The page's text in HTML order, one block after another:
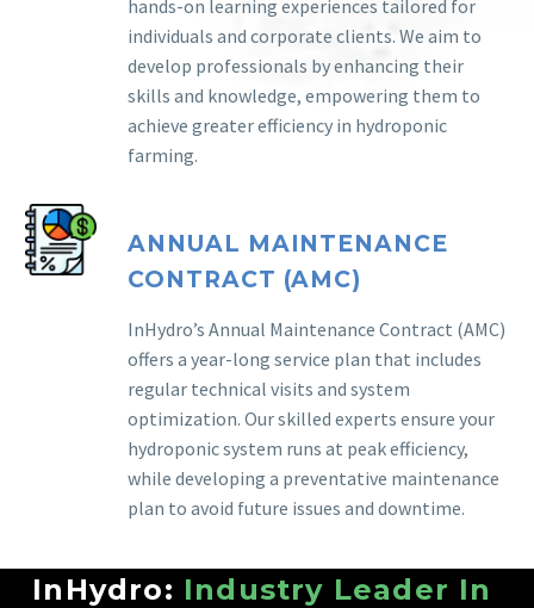
hands-on learning experiences tailored for
individuals and corporate clients. We aim to
develop professionals by enhancing their
skills and knowledge, empowering them to
achieve greater efficiency in hydroponic
farming.
ANNUAL MAINTENANCE
CONTRACT (AMC)
InHydro’s Annual Maintenance Contract (AMC)
offers a year-long service plan that includes
regular technical visits and system
optimization. Our skilled experts ensure your
hydroponic system runs at peak efficiency,
while developing a preventative maintenance
plan to avoid future issues and downtime.
InHydro: Industry Leader In